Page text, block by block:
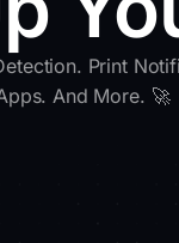
Print
And More. 🚀